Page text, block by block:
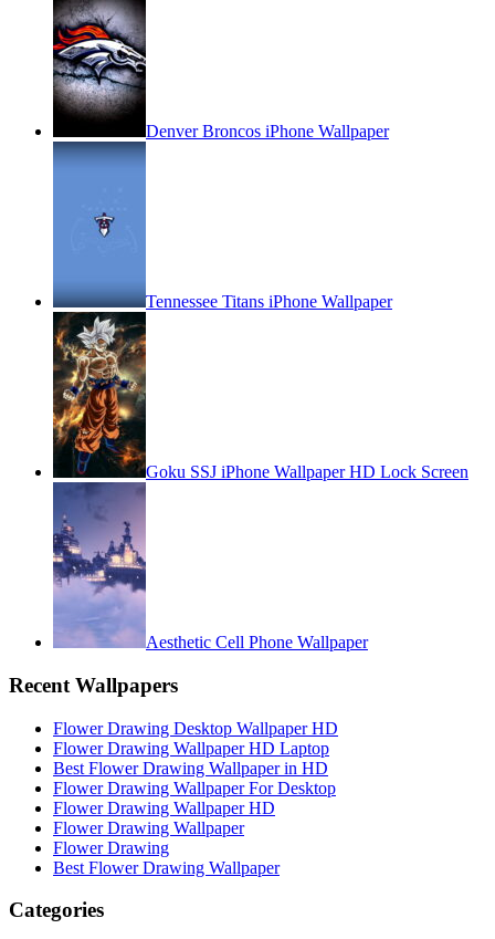
Denver Broncos iPhone Wallpaper
Tennessee Titans iPhone Wallpaper
Goku SSJ iPhone Wallpaper HD Lock Screen
Aesthetic Cell Phone Wallpaper
Recent Wallpapers
Flower Drawing Desktop Wallpaper HD
Flower Drawing Wallpaper HD Laptop
Best Flower Drawing Wallpaper in HD
Flower Drawing Wallpaper For Desktop
Flower Drawing Wallpaper HD
Flower Drawing Wallpaper
Flower Drawing
Best Flower Drawing Wallpaper
Categories